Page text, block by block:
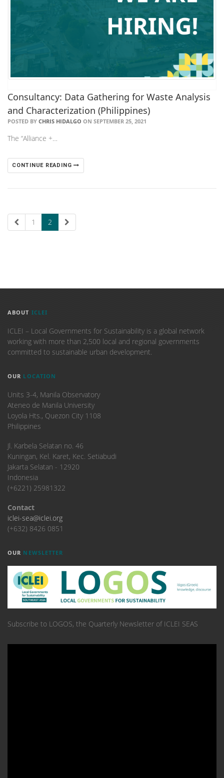
Consultancy: Data Gathering for Waste Analysis
and Characterization (Philippines)
POSTED BY CHRIS HIDALGO ON SEPTEMBER 25, 2021
The “Alliance +…
CONTINUE READING
1 2
ABOUT ICLEI
ICLEI – Local Governments for Sustainability is a global network
working with more than 2,500 local and regional governments
committed to sustainable urban development.
OUR LOCATION
Units 3-4, Manila Observatory
Ateneo de Manila University
Loyola Hts., Quezon City 1108
Philippines
​Jl. Karbela Selatan no. 46
Kuningan, Kel. Karet, Kec. Setiabudi
Jakarta Selatan - 12920
Indonesia
(+6221) 25981322
Contact
iclei-sea@iclei.org
(+632) 8426 0851
OUR NEWSLETTER
Subscribe to LOGOS, the Quarterly Newsletter of ICLEI SEAS